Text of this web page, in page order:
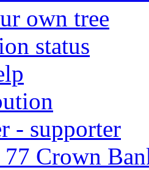
own tree
status
- supporter
77 Crown